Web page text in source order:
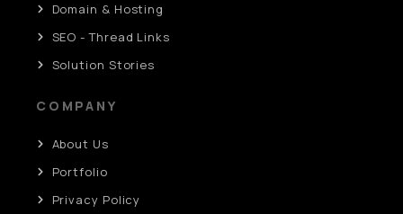
Domain & Hosting
SEO - Thread Links
Solution Stories
COMPANY
About Us
Portfolio
Privacy Policy